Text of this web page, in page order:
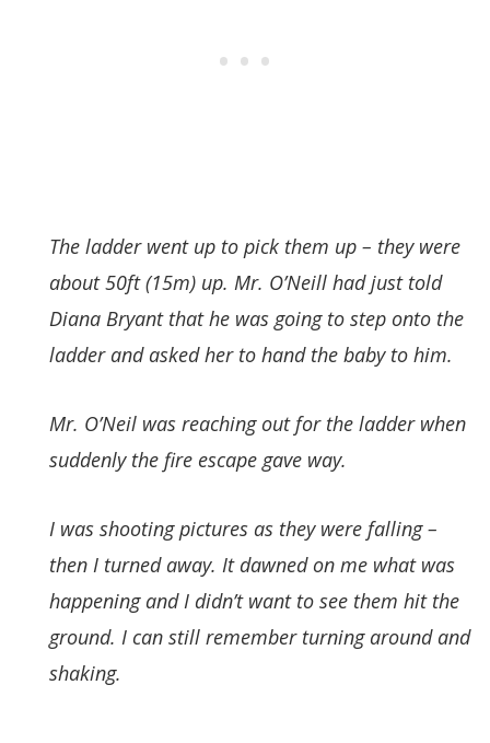
The ladder went up to pick them up – they were
about 50ft (15m) up. Mr. O’Neill had just told
Diana Bryant that he was going to step onto the
ladder and asked her to hand the baby to him.
Mr. O’Neil was reaching out for the ladder when
suddenly the fire escape gave way.
I was shooting pictures as they were falling –
then I turned away. It dawned on me what was
happening and I didn’t want to see them hit the
ground. I can still remember turning around and
shaking.